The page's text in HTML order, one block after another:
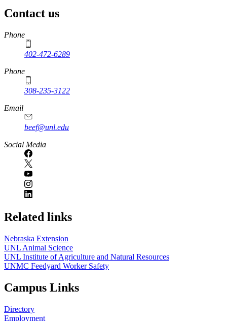
Contact us
https://
www.unl.edu
Phone
402-472-6289
Phone
308-235-3122
Email
beef@unl.edu
Social Media
Related links
Nebraska Extension
UNL Animal Science
UNL Institute of Agriculture and Natural Resources
UNMC Feedyard Worker Safety
Campus Links
Directory
Employment